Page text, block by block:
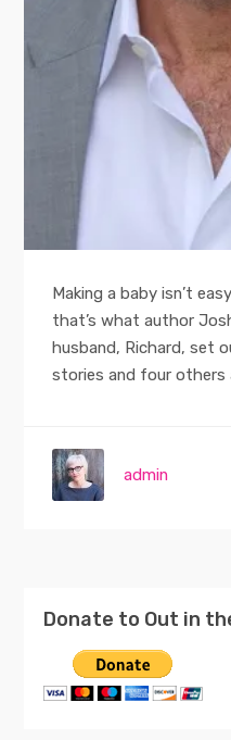
Making a baby isn’t
that’s what author
husband, Richard, set
stories and four others
admin
Donate to Out in